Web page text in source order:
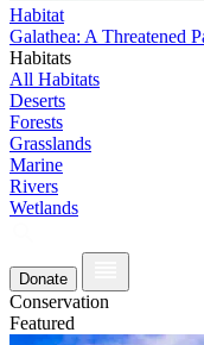
Habitat
Galathea: A Threatened
Habitats
All Habitats
Deserts
Forests
Grasslands
Marine
Rivers
Wetlands
Donate
Conservation
Featured